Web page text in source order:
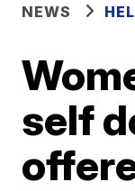
NEWS
self